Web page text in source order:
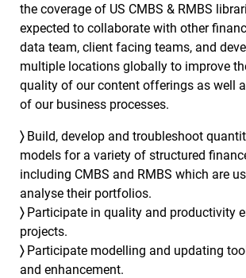
the coverage of US CMBS & RMBS
expected to collaborate with other
data team, client facing teams, and
multiple locations globally to improve
quality of our content offerings as well
of our business processes.
〉Build, develop and troubleshoot
models for a variety of structured
including CMBS and RMBS which are
analyse their portfolios.
〉Participate in quality and productivity
projects.
〉Participate modelling and updating
and enhancement.